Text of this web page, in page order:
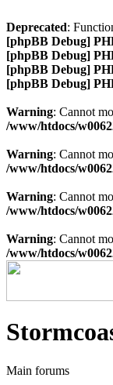
Deprecated:
[phpBB Debug]
[phpBB Debug]
[phpBB Debug]
[phpBB Debug]
Warning: Cannot
/www/htdocs/
Warning: Cannot
/www/htdocs/
Warning: Cannot
/www/htdocs/
Warning: Cannot
/www/htdocs/
Main forums